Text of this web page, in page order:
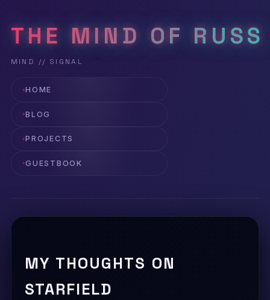
THE MIND OF RUSS
HOME
BLOG
PROJECTS
GUESTBOOK
MY THOUGHTS ON
STARFIELD